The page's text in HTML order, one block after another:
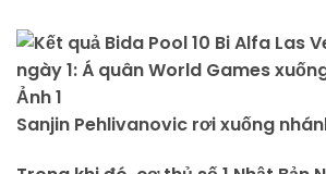
Sanjin Pehlivanovic rơi xuống